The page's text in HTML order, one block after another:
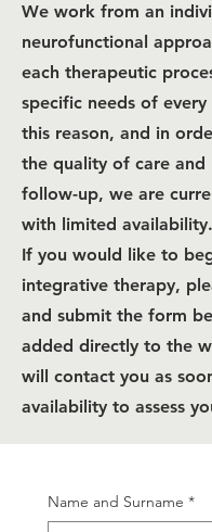
We work from an
neurofunctional
each therapeutic
specific needs of
this reason, and in
the quality of care and
follow-up, we are
with limited availability.
If you would like to
integrative therapy,
and submit the form
added directly to the
will contact you as
availability to assess
Name and Surname *